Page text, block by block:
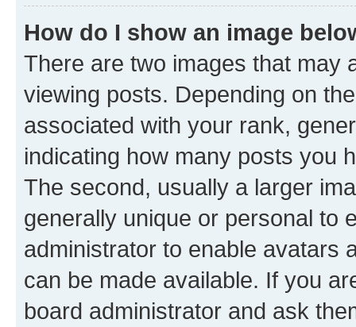
How do I show an image
There are two images that may
viewing posts. Depending on
associated with your rank,
indicating how many posts you
The second, usually a larger
generally unique or personal to
administrator to enable avatars
can be made available. If you
board administrator and ask